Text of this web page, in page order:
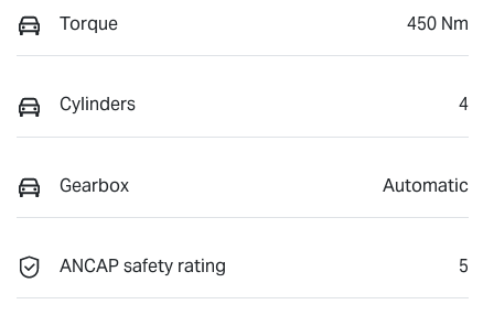
Torque 450 Nm
Cylinders 4
Gearbox Automatic
ANCAP safety rating 5